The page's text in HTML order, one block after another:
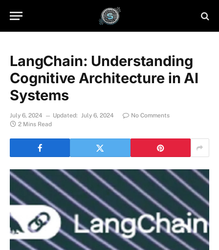
LangChain: Understanding
Cognitive Architecture in AI
Systems
July 6, 2024 Updated: July 6, 2024
No Comments
2 Mins Read